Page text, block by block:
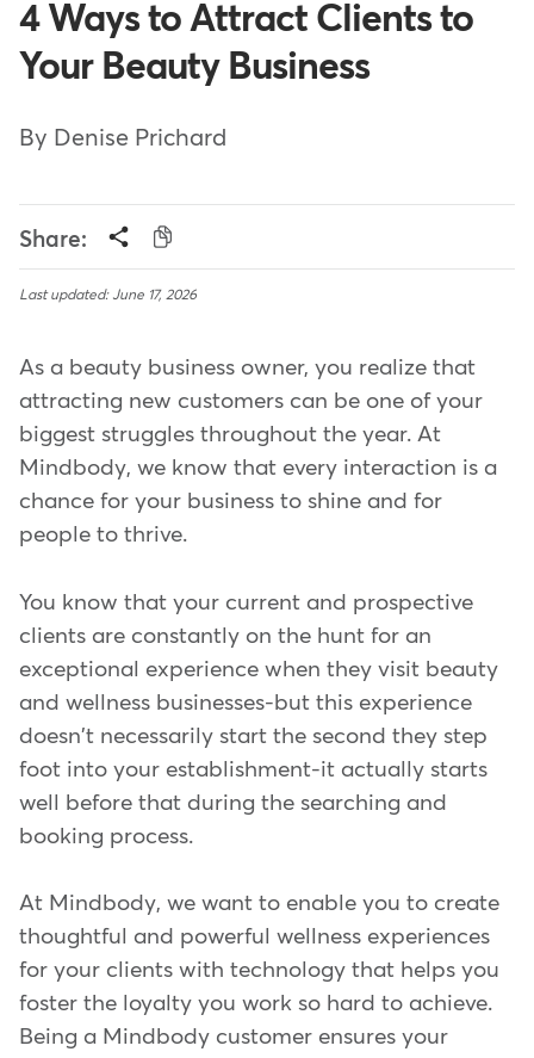
4 Ways to Attract Clients to
Your Beauty Business
By Denise Prichard
Share:
Last updated: June 17, 2026
As a beauty business owner, you realize that
attracting new customers can be one of your
biggest struggles throughout the year. At
Mindbody, we know that every interaction is a
chance for your business to shine and for
people to thrive.
You know that your current and prospective
clients are constantly on the hunt for an
exceptional experience when they visit beauty
and wellness businesses-but this experience
doesn't necessarily start the second they step
foot into your establishment-it actually starts
well before that during the searching and
booking process.
At Mindbody, we want to enable you to create
thoughtful and powerful wellness experiences
for your clients with technology that helps you
foster the loyalty you work so hard to achieve.
Being a Mindbody customer ensures your